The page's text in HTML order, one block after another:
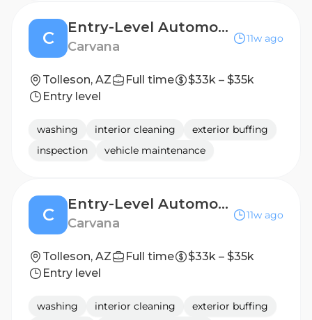
C
Entry-Level Automotive Detailer / Lot Attendant - 2nd Shift
Carvana
11w ago
Tolleson, AZ Full time
$33k – $35k
Entry level
washing interior cleaning
exterior buffing
inspection
vehicle maintenance
C
Entry-Level Automotive Detailer / Lot Attendant - 2nd Shift
Carvana
11w ago
Tolleson, AZ Full time
$33k – $35k
Entry level
washing interior cleaning
exterior buffing